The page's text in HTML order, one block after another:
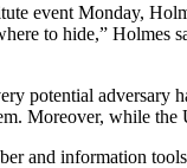
event Monday,
to hide,” Holmes
potential adversary
Moreover, while
and information